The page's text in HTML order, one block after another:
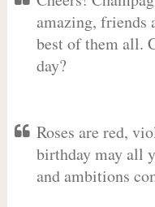
amazing, friends
best of them all.
day?
Roses are red,
birthday may all
and ambitions